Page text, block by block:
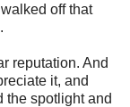
off that
reputation. And
it, and
the spotlight and